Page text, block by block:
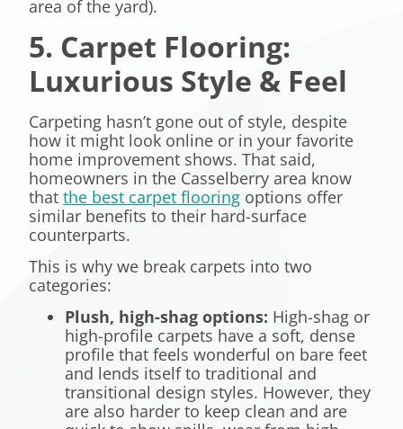
area of the yard).
5. Carpet Flooring:
Luxurious Style & Feel
Carpeting hasn’t gone out of style, despite
how it might look online or in your favorite
home improvement shows. That said,
homeowners in the Casselberry area know
that the best carpet flooring options offer
similar benefits to their hard-surface
counterparts.
This is why we break carpets into two
categories:
Plush, high-shag options: High-shag or
high-profile carpets have a soft, dense
profile that feels wonderful on bare feet
and lends itself to traditional and
transitional design styles. However, they
are also harder to keep clean and are